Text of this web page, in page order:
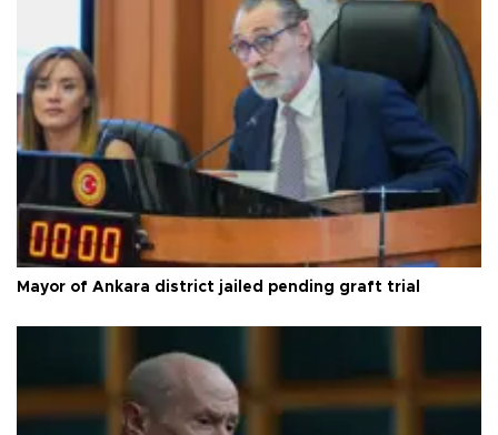
Mayor of Ankara district jailed pending graft trial